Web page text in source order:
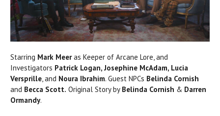
Starring Mark Meeras Keeper of Arcane Lore, and
Investigators Patrick Logan, Josephine McAdam, Lucia
Versprille, and Noura Ibrahim. Guest NPCs Belinda Cornish
and Becca Scott. Original Story by Belinda Cornish & Darren
Ormandy.